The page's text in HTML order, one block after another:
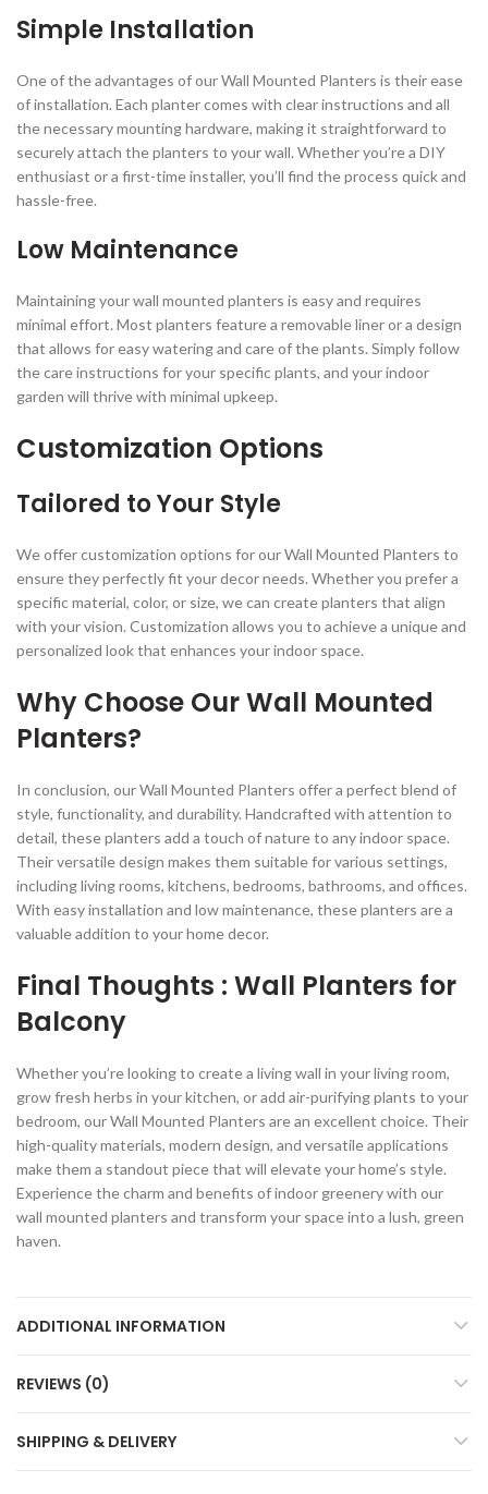
Simple Installation
One of the advantages of our Wall Mounted Planters is their ease
of installation. Each planter comes with clear instructions and all
the necessary mounting hardware, making it straightforward to
securely attach the planters to your wall. Whether you’re a DIY
enthusiast or a first-time installer, you’ll find the process quick and
hassle-free.
Low Maintenance
Maintaining your wall mounted planters is easy and requires
minimal effort. Most planters feature a removable liner or a design
that allows for easy watering and care of the plants. Simply follow
the care instructions for your specific plants, and your indoor
garden will thrive with minimal upkeep.
Customization Options
Tailored to Your Style
We offer customization options for our Wall Mounted Planters to
ensure they perfectly fit your decor needs. Whether you prefer a
specific material, color, or size, we can create planters that align
with your vision. Customization allows you to achieve a unique and
personalized look that enhances your indoor space.
Why Choose Our Wall Mounted
Planters?
In conclusion, our Wall Mounted Planters offer a perfect blend of
style, functionality, and durability. Handcrafted with attention to
detail, these planters add a touch of nature to any indoor space.
Their versatile design makes them suitable for various settings,
including living rooms, kitchens, bedrooms, bathrooms, and offices.
With easy installation and low maintenance, these planters are a
valuable addition to your home decor.
Final Thoughts : Wall Planters for
Balcony
Whether you’re looking to create a living wall in your living room,
grow fresh herbs in your kitchen, or add air-purifying plants to your
bedroom, our Wall Mounted Planters are an excellent choice. Their
high-quality materials, modern design, and versatile applications
make them a standout piece that will elevate your home’s style.
Experience the charm and benefits of indoor greenery with our
wall mounted planters and transform your space into a lush, green
haven.
ADDITIONAL INFORMATION
REVIEWS (0)
SHIPPING & DELIVERY